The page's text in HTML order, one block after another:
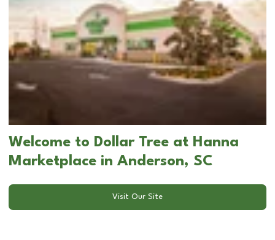
Welcome to Dollar Tree at Hanna
Marketplace in Anderson, SC
Visit Our Site